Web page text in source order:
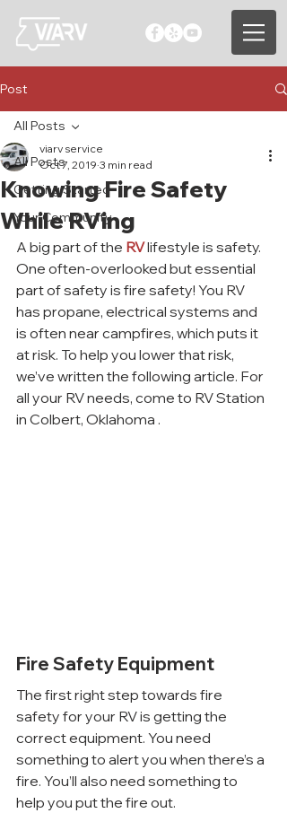
Post
All Posts
Getting Started
Your Community
All Posts
Knowing Fire Safety
While RVing
viarv service
Oct 7, 2019 3 min read
A big part of the RV lifestyle is safety.
One often-overlooked but essential
part of safety is fire safety! You RV
has propane, electrical systems and
is often near campfires, which puts it
at risk. To help you lower that risk,
we’ve written the following article. For
all your RV needs, come to RV Station
in Colbert, Oklahoma .
Fire Safety Equipment
The first right step towards fire
safety for your RV is getting the
correct equipment. You need
something to alert you when there’s a
fire. You’ll also need something to
help you put the fire out.